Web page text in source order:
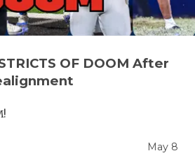
OF DOOM After
May 8